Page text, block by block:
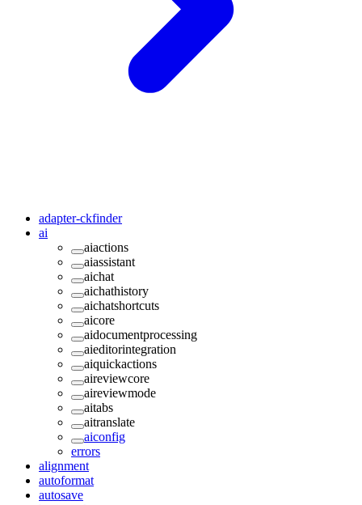
adapter-ckfinder
ai
aiactions
aiassistant
aichat
aichathistory
aichatshortcuts
aicore
aidocumentprocessing
aieditorintegration
aiquickactions
aireviewcore
aireviewmode
aitabs
aitranslate
aiconfig
errors
alignment
autoformat
autosave